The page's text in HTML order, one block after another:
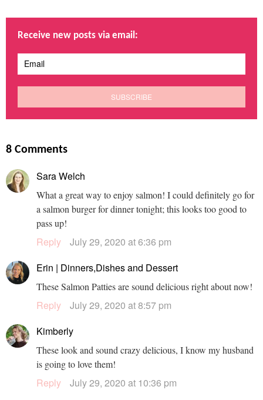
Receive new posts via email:
8 Comments
Sara Welch
What a great way to enjoy salmon! I could definitely go for
a salmon burger for dinner tonight; this looks too good to
pass up!
Reply
July 29, 2020 at 6:36 pm
Erin | Dinners,Dishes and Dessert
These Salmon Patties are sound delicious right about now!
Reply
July 29, 2020 at 8:57 pm
Kimberly
These look and sound crazy delicious, I know my husband
is going to love them!
Reply
July 29, 2020 at 10:36 pm